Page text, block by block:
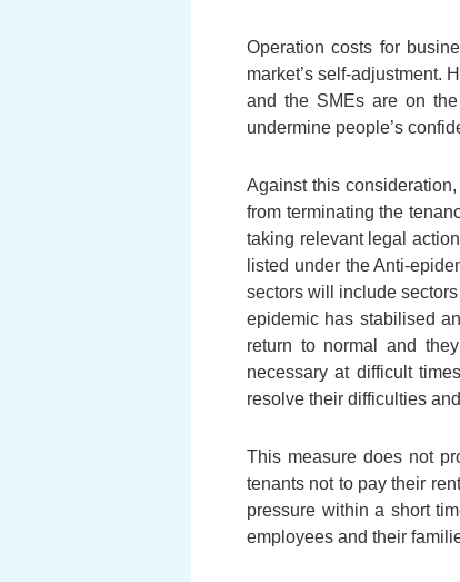
Operation costs for
market’s self-adjustment.
and the SMEs are on
undermine people’s
Against this
from terminating the
taking relevant legal
listed under the Anti-
sectors will include
epidemic has stabilised
return to normal and
necessary at difficult
resolve their difficulties
This measure does not
tenants not to pay their
pressure within a short
employees and their